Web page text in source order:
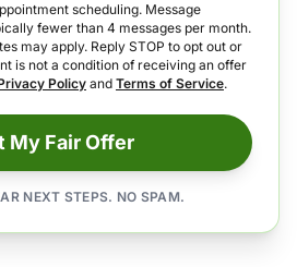
scheduling. Message
fewer than 4 messages per month.
may apply. Reply STOP to opt out or
is not a condition of receiving an offer
Policyand Terms of Service.
My Fair Offer
NEXT STEPS. NO SPAM.